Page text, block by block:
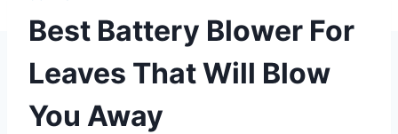
Best Battery Blower For
Leaves That Will Blow
You Away